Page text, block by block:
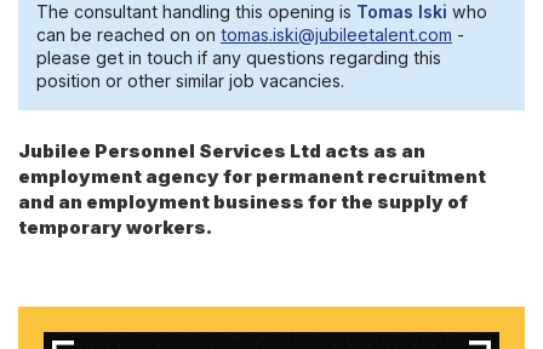
The consultant handling this opening is Tomas Iski who
can be reached on on tomas.iski@jubileetalent.com -
please get in touch if any questions regarding this
position or other similar job vacancies.
Jubilee Personnel Services Ltd acts as an
employment agency for permanent recruitment
and an employment business for the supply of
temporary workers.